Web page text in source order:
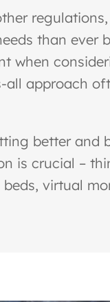
than ever
when
approach
better and
is crucial –
virtual